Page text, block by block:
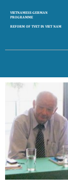
VIETNAMESE-GERMAN
PROGRAMME
REFORM OF TVET IN VIET NAM